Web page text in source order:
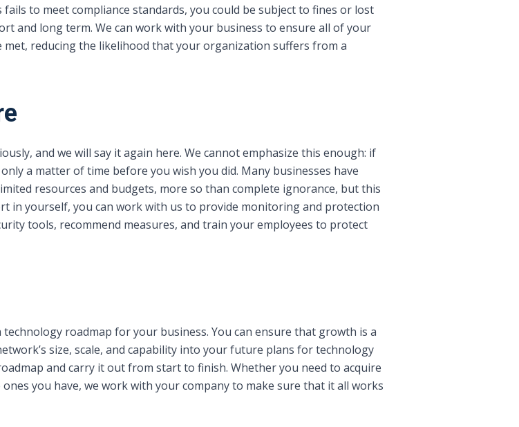
to meet compliance standards, you could be subject to fines or lost
and long term. We can work with your business to ensure all of your
reducing the likelihood that your organization suffers from a
and we will say it again here. We cannot emphasize this enough: if
a matter of time before you wish you did. Many businesses have
resources and budgets, more so than complete ignorance, but this
in yourself, you can work with us to provide monitoring and protection
tools, recommend measures, and train your employees to protect
roadmap for your business. You can ensure that growth is a
size, scale, and capability into your future plans for technology
and carry it out from start to finish. Whether you need to acquire
you have, we work with your company to make sure that it all works